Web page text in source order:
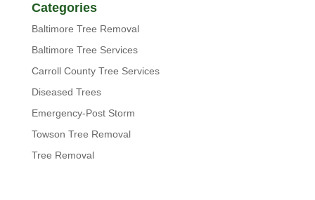
Categories
Baltimore Tree Removal
Baltimore Tree Services
Carroll County Tree Services
Diseased Trees
Emergency-Post Storm
Towson Tree Removal
Tree Removal